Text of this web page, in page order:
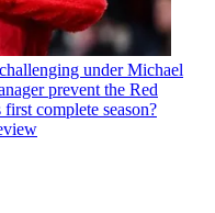
under Michael
prevent the Red
complete season?